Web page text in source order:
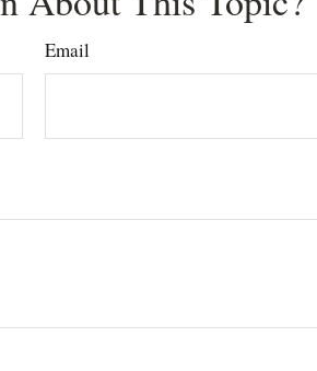
Email